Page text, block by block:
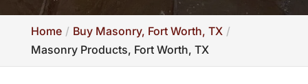
Home
Buy Masonry, Fort Worth, TX
Masonry Products, Fort Worth, TX